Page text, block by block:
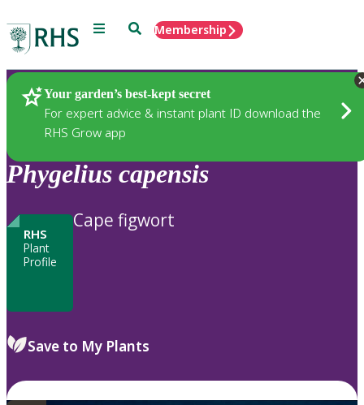
Menu SearchMembership
Your garden’s best-kept secret
For expert advice & instant plant ID download the
RHS Grow app
Plants
Phygelius capensis
RHS
Plant
Profile
Cape figwort
Save to My Plants